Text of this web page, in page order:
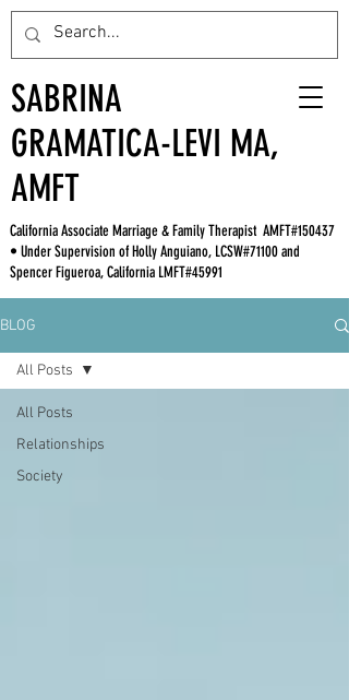
SABRINA
GRAMATICA-LEVI MA,
AMFT
California Associate Marriage & Family Therapist AMFT#150437
• Under Supervision of Holly Anguiano, LCSW#71100 and
Spencer Figueroa, California LMFT#45991
BLOG
All Posts
Relationships
Society
All Posts